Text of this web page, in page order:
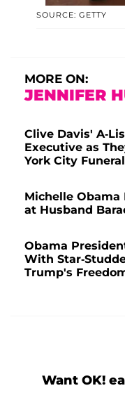
SOURCE: GETTY
MORE ON:
JENNIFER
Clive Davis' A-
Executive as
York City
Michelle
at Husband
Obama
With Star-
Trump's
Want OK!